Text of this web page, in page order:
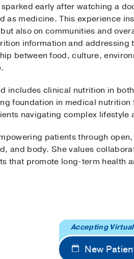
early after watching a
as medicine. This experience
also on communities and
information and
between food, culture,
includes clinical nutrition in
foundation in medical
navigating complex
patients through
and body. She values
that promote long-term health
New
Accepting